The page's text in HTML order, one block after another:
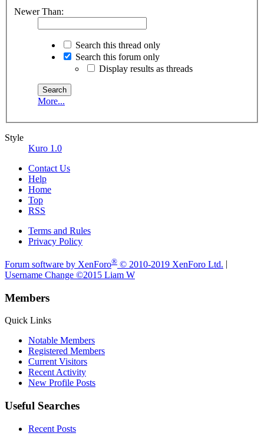
Newer Than:
Search this thread only
Search this forum only
Display results as threads
More...
Style
Kuro 1.0
Contact Us
Help
Home
Top
RSS
Terms and Rules
Privacy Policy
Forum software by XenForo® © 2010-2019 XenForo Ltd.
Username Change ©2015 Liam W
Members
Quick Links
Notable Members
Registered Members
Current Visitors
Recent Activity
New Profile Posts
Useful Searches
Recent Posts